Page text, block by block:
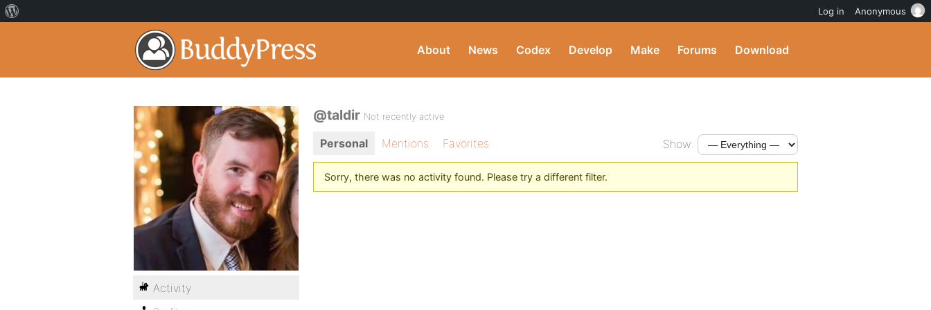
About News Codex Develop Make Forums Download
@taldir Not recently active
Personal Mentions Favorites Show:
Sorry, there was no activity found. Please try a different filter.
Activity
Log in Anonymous